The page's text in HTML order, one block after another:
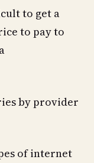
to get a
to pay to
by provider
of internet